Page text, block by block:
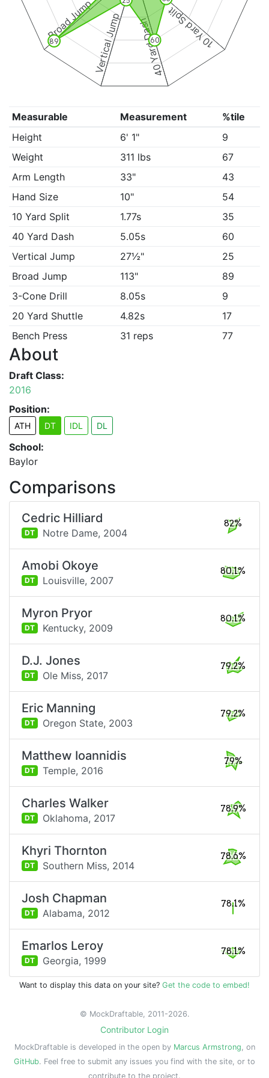
10 Yard Split
40 Yard Dash
Vertical Jump
Broad Jump 60
89
Measurable Measurement
%tile
Height
6' 1"
9
Weight
311 lbs
67
Arm Length
33"
43
Hand Size
10"
54
10 Yard Split
1.77s
35
40 Yard Dash
5.05s
60
Vertical Jump
27½"
25
Broad Jump
113"
89
3-Cone Drill
8.05s
9
20 Yard Shuttle
4.82s
17
Bench Press
31 reps 77
About
Draft Class:
2016
Position:
ATH DT IDL DL
School:
Baylor
Comparisons
Cedric Hilliard
DT Notre Dame, 2004
82%
Amobi Okoye
DT Louisville, 2007
80.1%
Myron Pryor
DT Kentucky, 2009
80.1%
D.J. Jones
DT Ole Miss, 2017
79.2%
Eric Manning
DT Oregon State, 2003
79.2%
Matthew Ioannidis
DT Temple, 2016
79%
Charles Walker
DT Oklahoma, 2017
78.9%
Khyri Thornton
DT Southern Miss, 2014
78.6%
Josh Chapman
DT Alabama, 2012
78.1%
Emarlos Leroy
DT Georgia, 1999
78.1%
Want to display this data on your site? Get the code to embed!
© MockDraftable, 2011-2026.
Contributor Login
MockDraftable is developed in the open by Marcus Armstrong, on
GitHub. Feel free to submit any issues you find with the site, or to
contribute to the project.